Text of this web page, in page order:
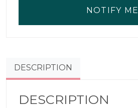
NOTIFY ME
DESCRIPTION
DESCRIPTION